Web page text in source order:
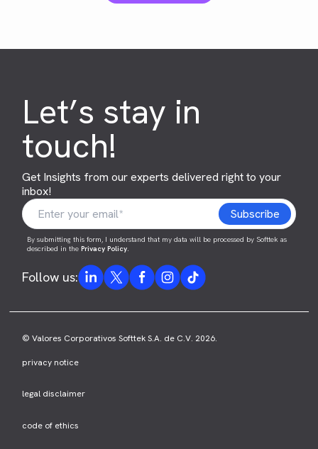
Let’s stay in
touch!
Get Insights from our experts delivered right to your
inbox!
By submitting this form, I understand that my data will be processed by Softtek as
described in thePrivacy Policy.
Follow us:
© Valores Corporativos Softtek S.A. de C.V. 2026.
privacy notice
legal disclaimer
code of ethics